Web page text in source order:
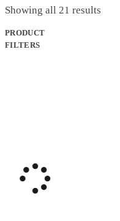
Showing all 21 results
PRODUCT
FILTERS